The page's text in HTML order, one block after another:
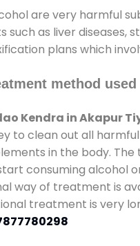
are very harmful
such as liver diseases,
plans which
method
Kendra in Akapur
to clean out all
in the body.
consuming alcohol
way of treatment is
treatment is very